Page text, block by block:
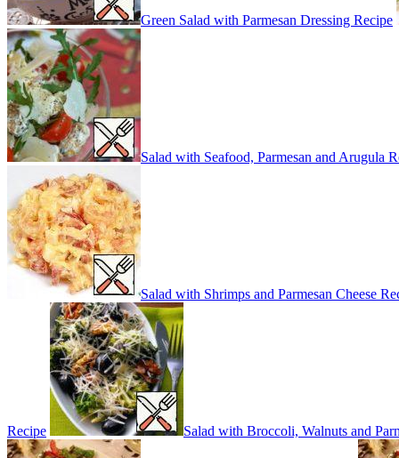
Green Salad with Parmesan Dressing Recipe
Salad with Seafood, Parmesan and Arugula
Salad with Shrimps and Parmesan Cheese
Recipe Salad with Broccoli, Walnuts and